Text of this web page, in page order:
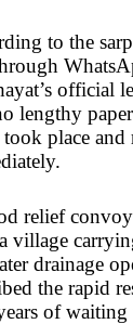
to the
official
lengthy
place and
relief
village
drainage
the rapid
of